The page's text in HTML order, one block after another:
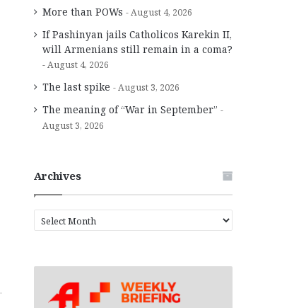
More than POWs August 4, 2026
If Pashinyan jails Catholicos Karekin II,
will Armenians still remain in a coma?
August 4, 2026
The last spike August 3, 2026
The meaning of “War in September”
August 3, 2026
Archives
r